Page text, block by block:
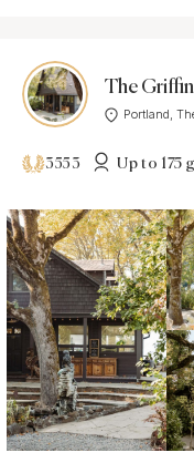
The
Portland,
3553 Up to 175